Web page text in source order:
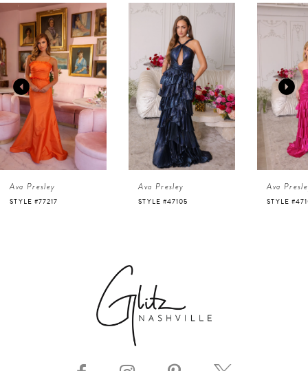
Related
Products
Carousel
Skip
end
0
1
2
3
4
5
Ava Presley
STYLE #47105
Ava Presley
STYLE #47103
Ava
STYLE